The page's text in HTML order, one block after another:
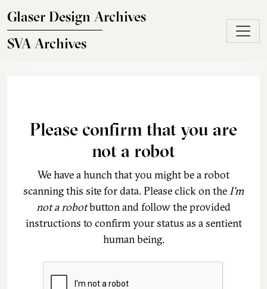
Glaser Design Archives
SVA Archives
Please confirm that you are
not a robot
We have a hunch that you might be a robot
scanning this site for data. Please click on theI'm
not a robotbutton and follow the provided
instructions to confirm your status as a sentient
human being.